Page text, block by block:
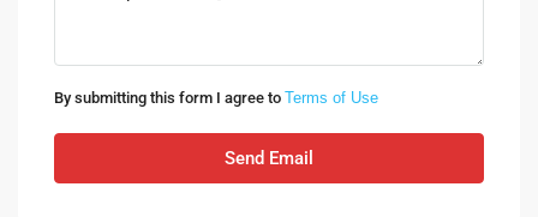
By submitting this form I agree to Terms of Use
Send Email